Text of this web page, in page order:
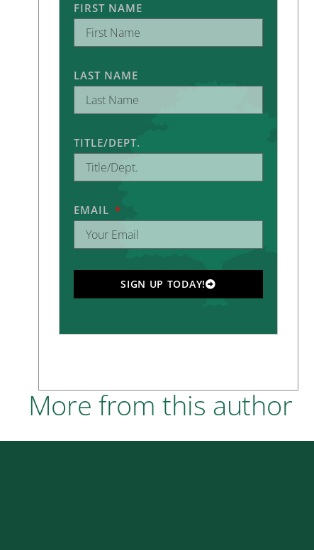
FIRST NAME
LAST NAME
TITLE/DEPT.
EMAIL
SIGN UP TODAY!
More from this author